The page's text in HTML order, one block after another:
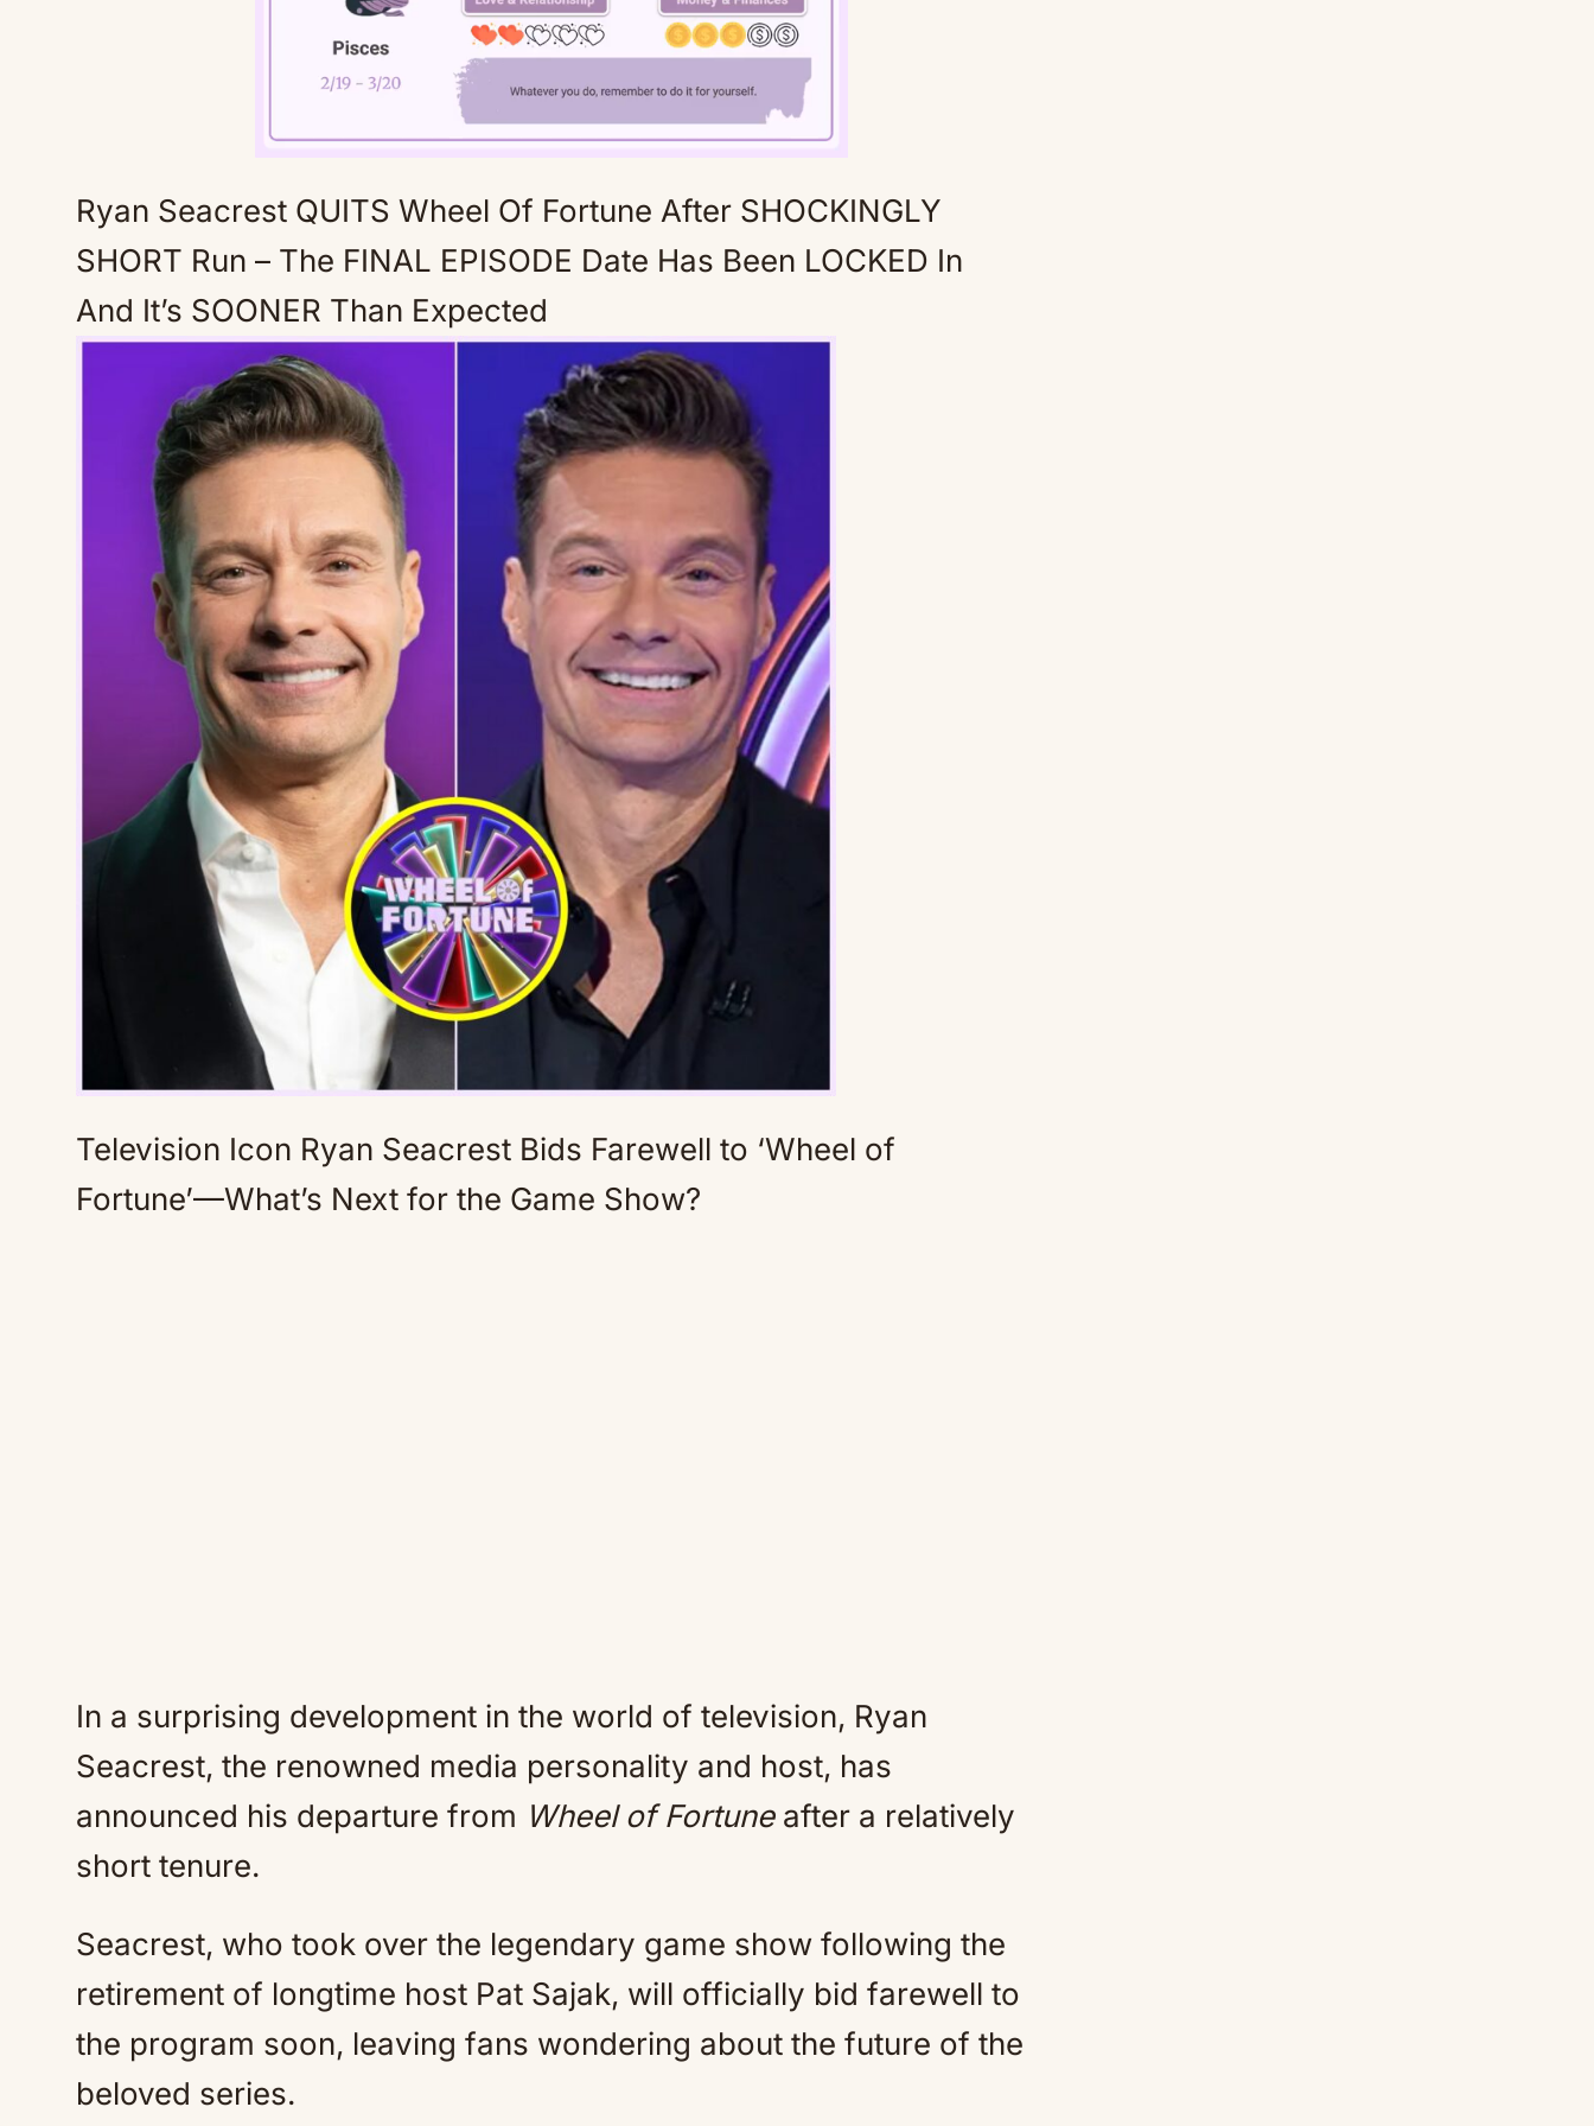
Ryan Seacrest QUITS Wheel Of Fortune After SHOCKINGLY
SHORT Run – The FINAL EPISODE Date Has Been LOCKED In
And It’s SOONER Than Expected
Television Icon Ryan Seacrest Bids Farewell to ‘Wheel of
Fortune’—What’s Next for the Game Show?
In a surprising development in the world of television, Ryan
Seacrest, the renowned media personality and host, has
announced his departure from Wheel of Fortuneafter a relatively
short tenure.
Seacrest, who took over the legendary game show following the
retirement of longtime host Pat Sajak, will officially bid farewell to
the program soon, leaving fans wondering about the future of the
beloved series.